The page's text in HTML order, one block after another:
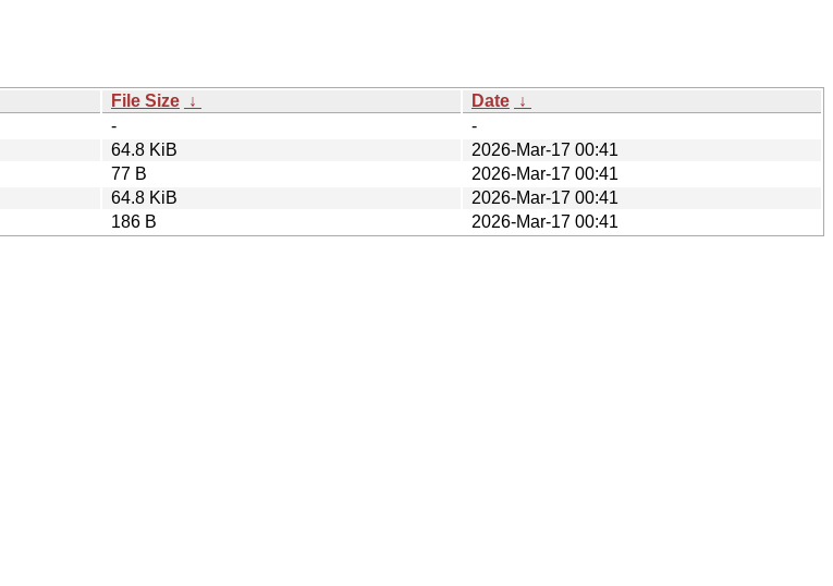
File Size ↓ Date ↓
-
-
64.8 KiB
2026-Mar-17 00:41
77 B
2026-Mar-17 00:41
64.8 KiB
2026-Mar-17 00:41
186 B 2026-Mar-17 00:41